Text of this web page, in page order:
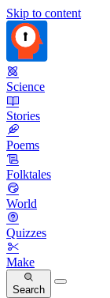
Skip to content
Science
Stories
Poems
Folktales
World
Quizzes
Make
Search